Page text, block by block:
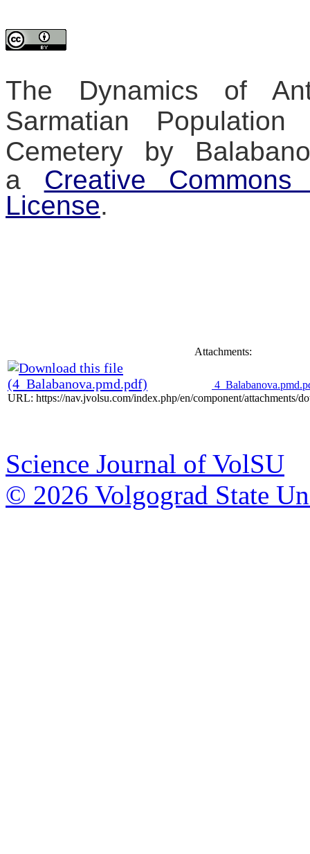
The Dynamics of
Sarmatian
Cemetery by
a
Creative
License.
Attachments:
URL: https://nav.jvolsu.com/index.php/en/component/attachments/
Science Journal of VolSU
© 2026 Volgograd State